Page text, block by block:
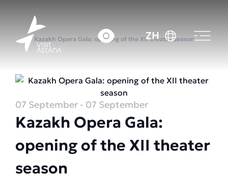
ZH
首页 活动日历
Kazakh Opera Gala: opening of the XII theater season
07 September - 07 September
Kazakh Opera Gala:
opening of the XII theater
season